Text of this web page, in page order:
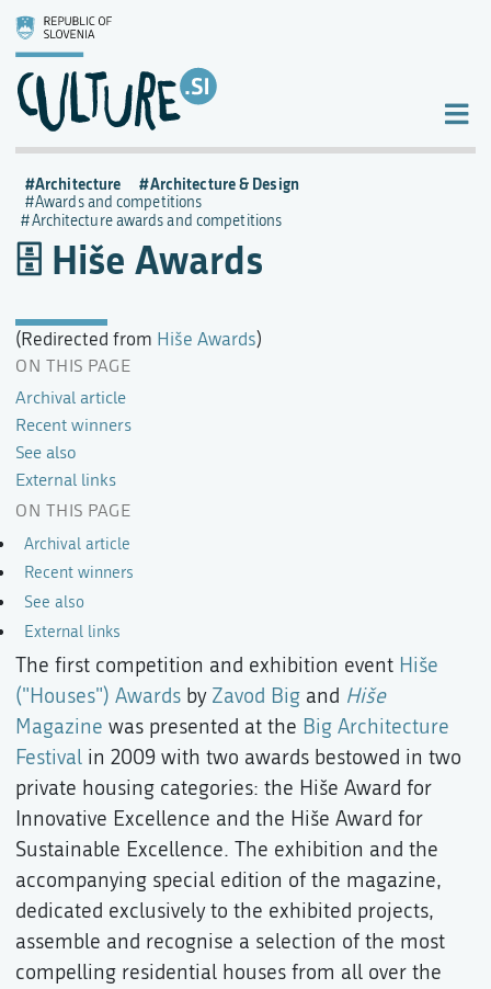
Hiše Awards
(Redirected from Hiše Awards)
ON THIS PAGE
Archival article
Recent winners
See also
External links
Architecture Architecture & Design
Awards and competitions
Architecture awards and competitions
ON THIS PAGE
Archival article
Recent winners
See also
External links
The first competition and exhibition event Hiše
("Houses") Awards by Zavod Big and Hiše
Magazine was presented at the Big Architecture
Festival in 2009 with two awards bestowed in two
private housing categories: the Hiše Award for
Innovative Excellence and the Hiše Award for
Sustainable Excellence. The exhibition and the
accompanying special edition of the magazine,
dedicated exclusively to the exhibited projects,
assemble and recognise a selection of the most
compelling residential houses from all over the